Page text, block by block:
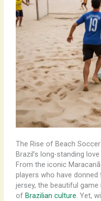
The Rise of Beach Soccer
Brazil’s long-standing
From the iconic
players who have
jersey, the beautiful
of Brazilian culture. Yet,